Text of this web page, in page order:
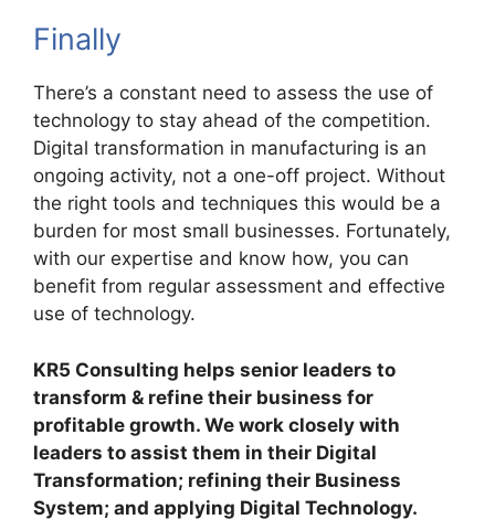
Finally
There’s a constant need to assess the use of
technology to stay ahead of the competition.
Digital transformation in manufacturing is an
ongoing activity, not a one-off project. Without
the right tools and techniques this would be a
burden for most small businesses. Fortunately,
with our expertise and know how, you can
benefit from regular assessment and effective
use of technology.
KR5 Consulting helps senior leaders to
transform & refine their business for
profitable growth. We work closely with
leaders to assist them in their Digital
Transformation; refining their Business
System; and applying Digital Technology.